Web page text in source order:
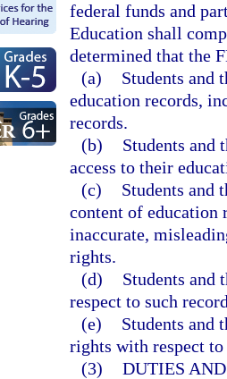
federal funds and
Education shall
determined that the
(a)
Students and
education records,
records.
(b)
Students and
access to their
(c)
Students and
content of education
inaccurate,
rights.
(d)
Students and
respect to such
(e)
Students and
rights with respect
(3) DUTIES